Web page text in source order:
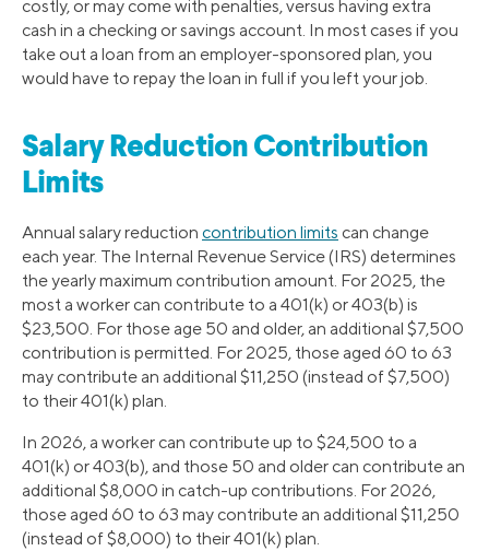
costly, or may come with penalties, versus having extra
cash in a checking or savings account. In most cases if you
take out a loan from an employer-sponsored plan, you
would have to repay the loan in full if you left your job.
Salary Reduction Contribution
Limits
Annual salary reduction contribution limits can change
each year. The Internal Revenue Service (IRS) determines
the yearly maximum contribution amount. For 2025, the
most a worker can contribute to a 401(k) or 403(b) is
$23,500. For those age 50 and older, an additional $7,500
contribution is permitted. For 2025, those aged 60 to 63
may contribute an additional $11,250 (instead of $7,500)
to their 401(k) plan.
In 2026, a worker can contribute up to $24,500 to a
401(k) or 403(b), and those 50 and older can contribute an
additional $8,000 in catch-up contributions. For 2026,
those aged 60 to 63 may contribute an additional $11,250
(instead of $8,000) to their 401(k) plan.